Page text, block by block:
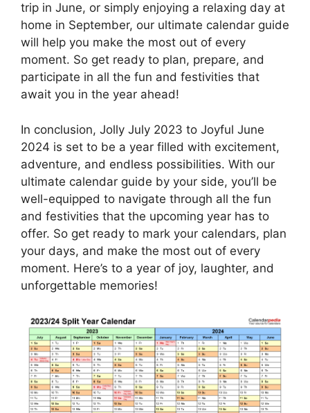
trip in June, or simply enjoying a relaxing day at
home in September, our ultimate calendar guide
will help you make the most out of every
moment. So get ready to plan, prepare, and
participate in all the fun and festivities that
await you in the year ahead!
In conclusion, Jolly July 2023 to Joyful June
2024 is set to be a year filled with excitement,
adventure, and endless possibilities. With our
ultimate calendar guide by your side, you’ll be
well-equipped to navigate through all the fun
and festivities that the upcoming year has to
offer. So get ready to mark your calendars, plan
your days, and make the most out of every
moment. Here’s to a year of joy, laughter, and
unforgettable memories!